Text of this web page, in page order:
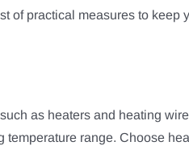
of practical measures to keep
as heaters and heating
range. Choose